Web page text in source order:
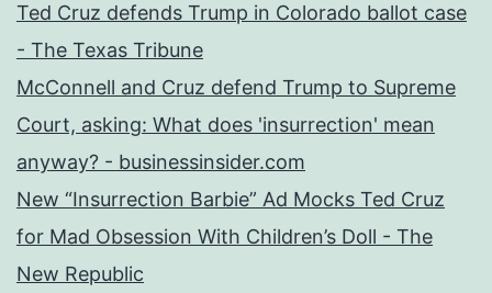
Ted Cruz defends Trump in Colorado ballot case
- The Texas Tribune
McConnell and Cruz defend Trump to Supreme
Court, asking: What does 'insurrection' mean
anyway? - businessinsider.com
New “Insurrection Barbie” Ad Mocks Ted Cruz
for Mad Obsession With Children’s Doll - The
New Republic